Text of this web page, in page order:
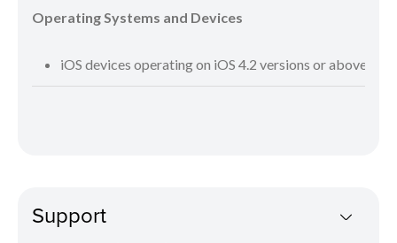
Operating Systems and Devices
iOS devices operating on iOS 4.2 versions or above
Support